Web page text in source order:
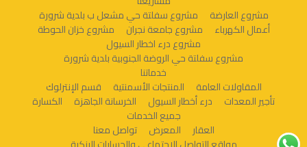
مشروع العارضة
مشروع سفلتة حي مشعل ب بلدية شرورة
أعمال الكهرباء
مشروع جامعة نجران
مشروع خزان الحوطة
مشروع درء اخطار السيول
مشروع سفلتة حي الروضة الجنوبية بلدية شرورة
خدماتنا
المقاولات العامة
المنتجات الأسمنتية
قسم الإنترلوك
تأجير المعدات
درء أخطار السيول الخرسانة الجاهزة
الكسارة
جميع الخدمات
العقار
المعرض
تواصل معنا